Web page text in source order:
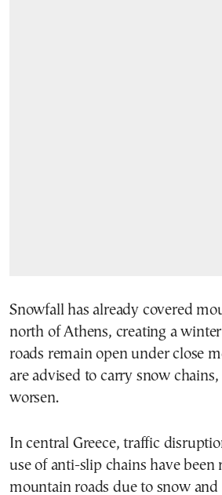
Snowfall has already covered
north of Athens, creating a
roads remain open under close
are advised to carry snow
worsen.
In central Greece, traffic
use of anti-slip chains have been
mountain roads due to snow